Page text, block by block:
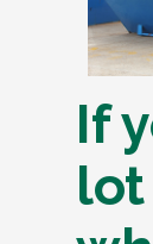
If
lot